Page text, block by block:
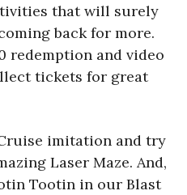
that will surely
back for more.
redemption and video
tickets for great
imitation and try
Laser Maze. And,
Tootin in our Blast